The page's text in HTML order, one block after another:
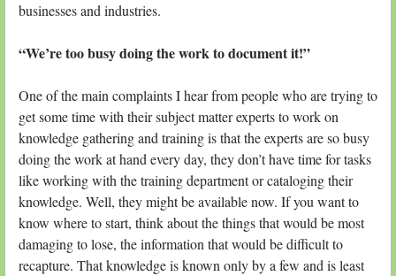
businesses and industries.
“We’re too busy doing the work to document it!”
One of the main complaints I hear from people who are trying to
get some time with their subject matter experts to work on
knowledge gathering and training is that the experts are so busy
doing the work at hand every day, they don’t have time for tasks
like working with the training department or cataloging their
knowledge. Well, they might be available now. If you want to
know where to start, think about the things that would be most
damaging to lose, the information that would be difficult to
recapture. That knowledge is known only by a few and is least